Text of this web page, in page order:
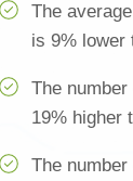
The
is 9% lower
The
19% higher
The